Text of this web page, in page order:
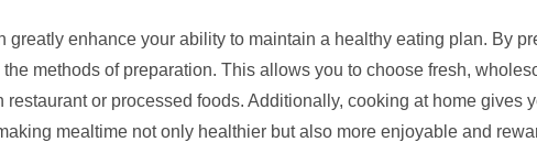
greatly enhance your ability to maintain a healthy eating plan. By
methods of preparation. This allows you to choose fresh,
or processed foods. Additionally, cooking at home gives
mealtime not only healthier but also more enjoyable and